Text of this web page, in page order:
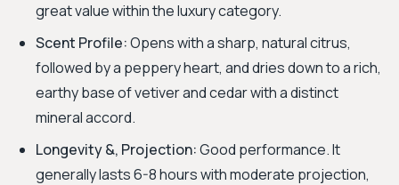
great value within the luxury category.
Scent Profile:Opens with a sharp, natural citrus,
followed by a peppery heart, and dries down to a rich,
earthy base of vetiver and cedar with a distinct
mineral accord.
Longevity &, Projection:Good performance. It
generally lasts 6-8 hours with moderate projection,